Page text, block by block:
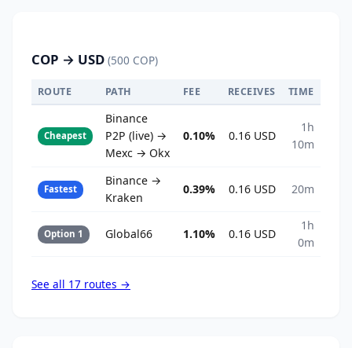
COP → USD (500 COP)
ROUTE PATH FEE RECEIVES TIME
Cheapest
Binance
P2P (live) →
Mexc → Okx
0.10% 0.16 USD
1h
10m
Fastest
Binance →
Kraken
0.39% 0.16 USD 20m
Option 1 Global66 1.10% 0.16 USD
1h
0m
See all 17 routes →